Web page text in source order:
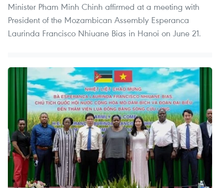
Minister Pham Minh Chinh affirmed at a meeting with
President of the Mozambican Assembly Esperanca
Laurinda Francisco Nhiuane Bias in Hanoi on June 21.